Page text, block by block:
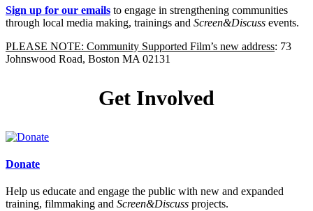
Sign up for our emails to engage in strengthening communities
through local media making, trainings and Screen&Discuss events.
PLEASE NOTE: Community Supported Film’s new address: 73
Johnswood Road, Boston MA 02131
Get Involved
Donate
Help us educate and engage the public with new and expanded
training, filmmaking and Screen&Discuss projects.